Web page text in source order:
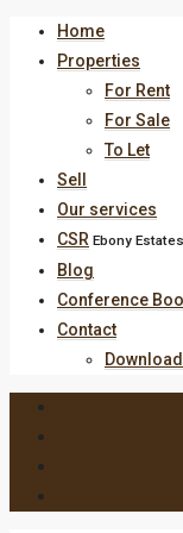
Home
Properties
For Rent
For Sale
To Let
Sell
Our services
CSR Ebony
Blog
Conference
Contact